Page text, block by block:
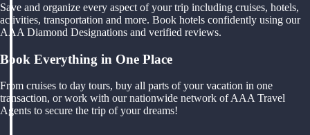
Save and organize every aspect of your trip including cruises, hotels,
activities, transportation and more. Book hotels confidently using our
AAA Diamond Designations and verified reviews.
Book Everything in One Place
From cruises to day tours, buy all parts of your vacation in one
transaction, or work with our nationwide network of AAA Travel
Agents to secure the trip of your dreams!